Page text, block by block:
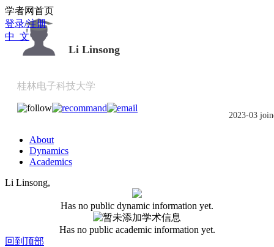
学者网首页
登录/注册
中 文
Li Linsong
桂林电子科技大学
2023-03
About
Dynamics
Academics
Li Linsong,
Has no public dynamic information yet.
Has no public academic information yet.
回到顶部